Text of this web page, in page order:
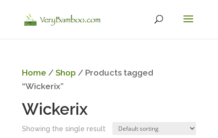
Home / Shop / Products tagged
“Wickerix”
Wickerix
Showing the single result